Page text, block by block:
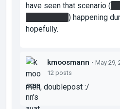
have seen that scenario (
) happening
hopefully.
kmoosmann • May 29,
12 posts
meh, doublepost :/